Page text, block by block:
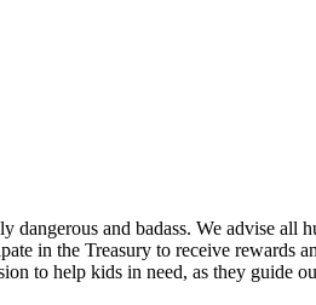
and badass. We advise all
in the Treasury to receive rewards
to help kids in need, as they guide